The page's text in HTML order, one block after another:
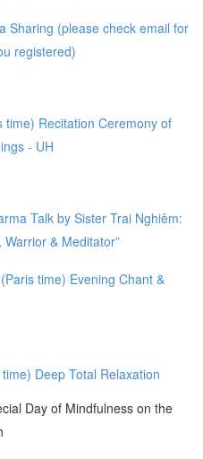
Sharing (please check email for
registered)
time) Recitation Ceremony of
- UH
Talk by Sister Trai Nghiêm:
& Meditator”
time) Evening Chant &
Deep Total Relaxation
Day of Mindfulness on the